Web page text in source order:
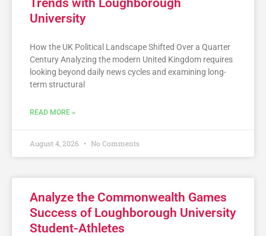
University
How the UK Political Landscape Shifted Over a Quarter
Century Analyzing the modern United Kingdom requires
looking beyond daily news cycles and examining long-
term structural
READ MORE »
August 4, 2026 No Comments
Analyze the Commonwealth Games
Success of Loughborough University
Student-Athletes